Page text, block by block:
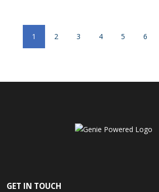
1 2 3 4 5 6
GET IN TOUCH